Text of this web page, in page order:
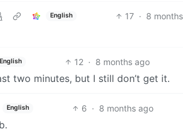
English 17 · 8
English 12 · 8 months ago
two minutes, but I still don’t get it.
English 6 · 8 months ago